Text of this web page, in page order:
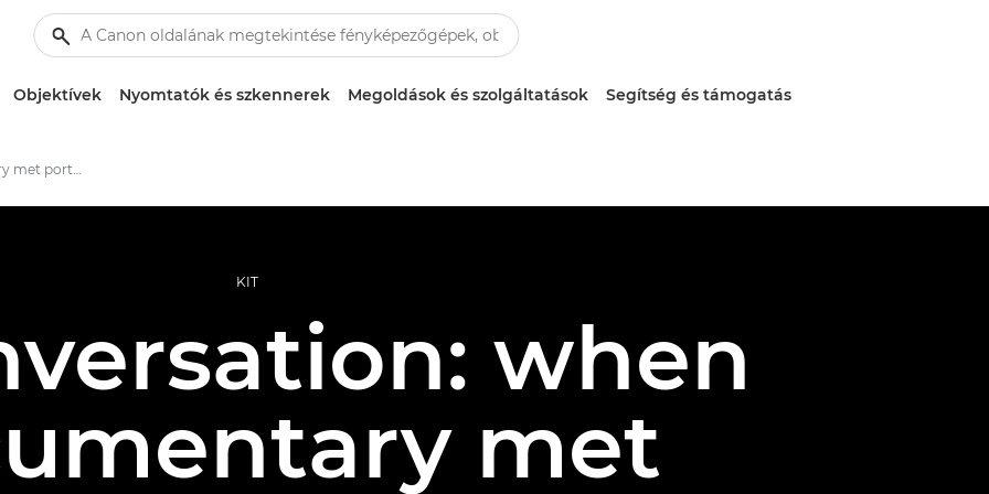
Objektívek Nyomtatók és szkennerek Megoldások és szolgáltatások Segítség és támogatás
When documentary met portraiture
KIT
when
met